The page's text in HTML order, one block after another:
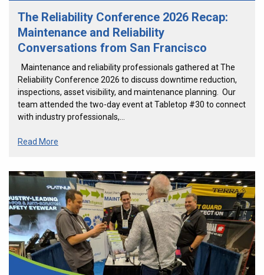
The Reliability Conference 2026 Recap:
Maintenance and Reliability
Conversations from San Francisco
Maintenance and reliability professionals gathered at The
Reliability Conference 2026 to discuss downtime reduction,
inspections, asset visibility, and maintenance planning. Our
team attended the two-day event at Tabletop #30 to connect
with industry professionals,…
Read More